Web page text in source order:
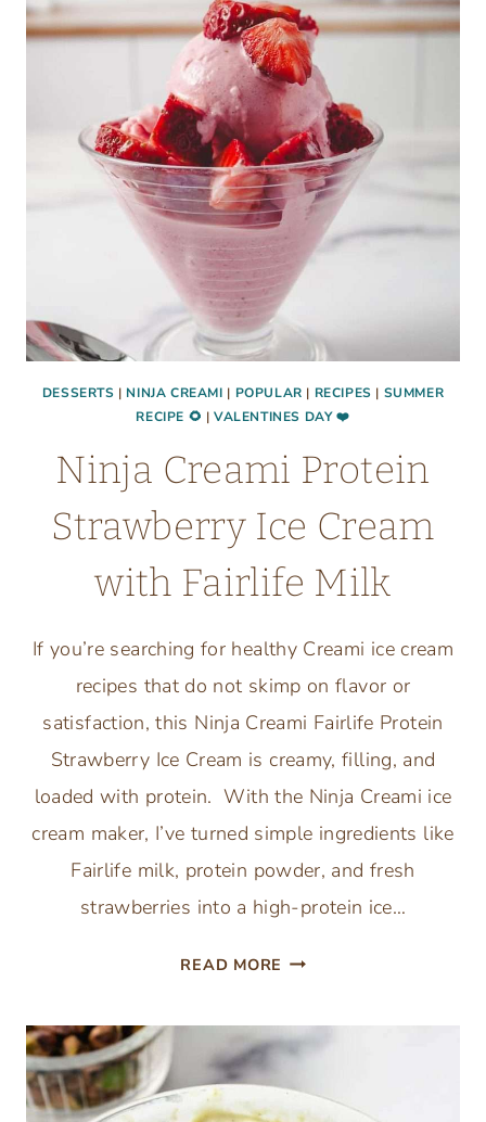
CREAMY,
AND
EASY
TO
MAKE
AT
HOME
DESSERTS | NINJA CREAMI | POPULAR | RECIPES | SUMMER
RECIPE 🌻 | VALENTINES DAY ❤️
Ninja Creami Protein
Strawberry Ice Cream
with Fairlife Milk
If you’re searching for healthy Creami ice cream
recipes that do not skimp on flavor or
satisfaction, this Ninja Creami Fairlife Protein
Strawberry Ice Cream is creamy, filling, and
loaded with protein. With the Ninja Creami ice
cream maker, I’ve turned simple ingredients like
Fairlife milk, protein powder, and fresh
strawberries into a high-protein ice…
READ MORE NINJA
STRAWBERRY
CREAM